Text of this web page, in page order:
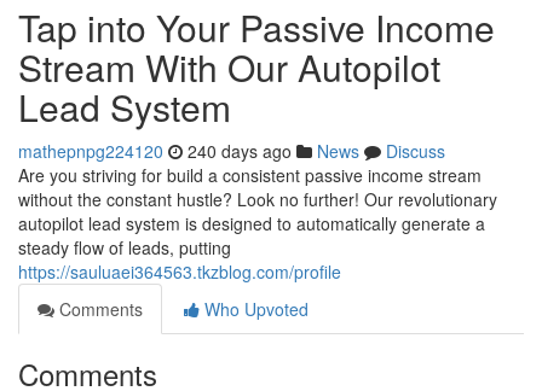
Tap into Your Passive Income
Stream With Our Autopilot
Lead System
mathepnpg224120 240 days ago News
Discuss
Are you striving for build a consistent passive income stream
without the constant hustle? Look no further! Our revolutionary
autopilot lead system is designed to automatically generate a
steady flow of leads, putting
https://sauluaei364563.tkzblog.com/profile
Comments
Who Upvoted
Comments